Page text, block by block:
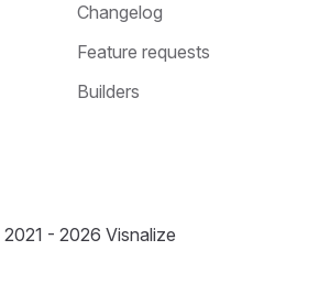
Changelog
Feature requests
Builders
- 2026 Visnalize